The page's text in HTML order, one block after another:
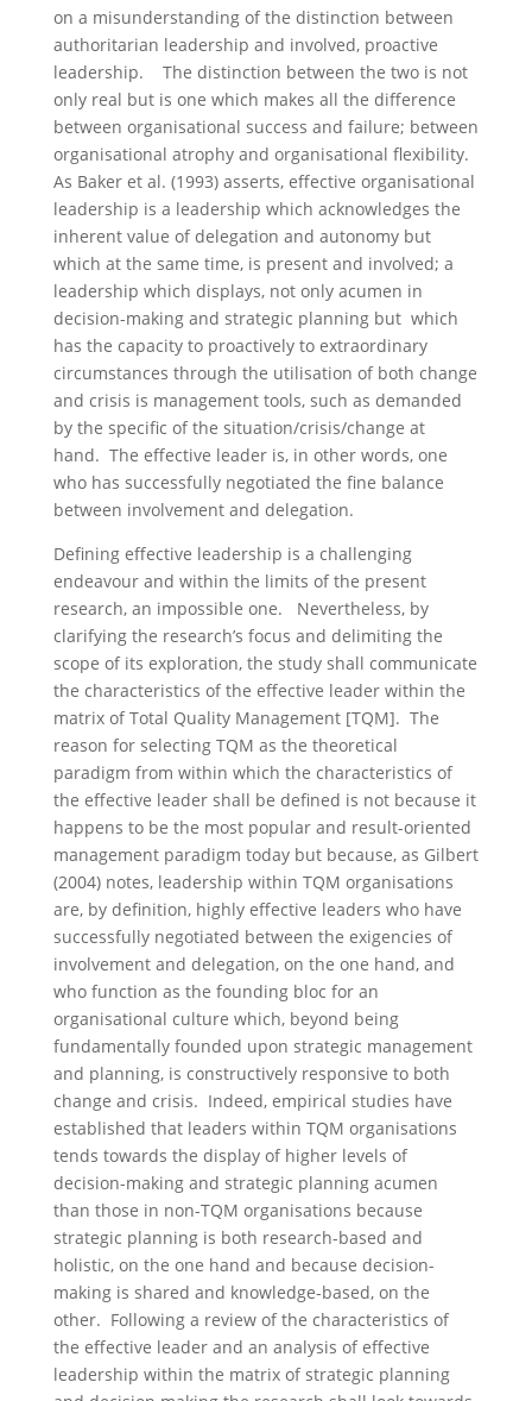
on a misunderstanding of the distinction between
authoritarian leadership and involved, proactive
leadership. The distinction between the two is not
only real but is one which makes all the difference
between organisational success and failure; between
organisational atrophy and organisational flexibility.
As Baker et al. (1993) asserts, effective organisational
leadership is a leadership which acknowledges the
inherent value of delegation and autonomy but
which at the same time, is present and involved; a
leadership which displays, not only acumen in
decision-making and strategic planning but which
has the capacity to proactively to extraordinary
circumstances through the utilisation of both change
and crisis is management tools, such as demanded
by the specific of the situation/crisis/change at
hand. The effective leader is, in other words, one
who has successfully negotiated the fine balance
between involvement and delegation.
Defining effective leadership is a challenging
endeavour and within the limits of the present
research, an impossible one. Nevertheless, by
clarifying the research’s focus and delimiting the
scope of its exploration, the study shall communicate
the characteristics of the effective leader within the
matrix of Total Quality Management [TQM]. The
reason for selecting TQM as the theoretical
paradigm from within which the characteristics of
the effective leader shall be defined is not because it
happens to be the most popular and result-oriented
management paradigm today but because, as Gilbert
(2004) notes, leadership within TQM organisations
are, by definition, highly effective leaders who have
successfully negotiated between the exigencies of
involvement and delegation, on the one hand, and
who function as the founding bloc for an
organisational culture which, beyond being
fundamentally founded upon strategic management
and planning, is constructively responsive to both
change and crisis. Indeed, empirical studies have
established that leaders within TQM organisations
tends towards the display of higher levels of
decision-making and strategic planning acumen
than those in non-TQM organisations because
strategic planning is both research-based and
holistic, on the one hand and because decision-
making is shared and knowledge-based, on the
other. Following a review of the characteristics of
the effective leader and an analysis of effective
leadership within the matrix of strategic planning